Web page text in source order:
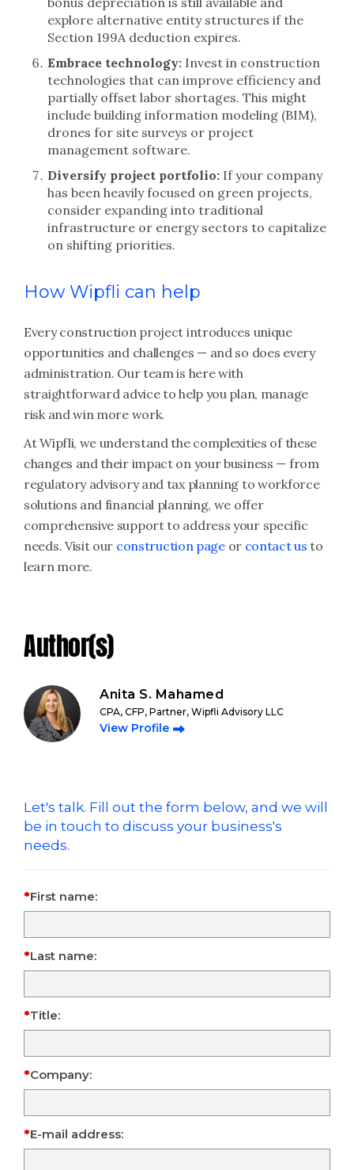
explore alternative entity structures if the
Section 199A deduction expires.
Embrace technology: Invest in construction
technologies that can improve efficiency and
partially offset labor shortages. This might
include building information modeling (BIM),
drones for site surveys or project
management software.
Diversify project portfolio: If your company
has been heavily focused on green projects,
consider expanding into traditional
infrastructure or energy sectors to capitalize
on shifting priorities.
How Wipfli can help
Every construction project introduces unique
opportunities and challenges — and so does every
administration. Our team is here with
straightforward advice to help you plan, manage
risk and win more work.
At Wipfli, we understand the complexities of these
changes and their impact on your business — from
regulatory advisory and tax planning to workforce
solutions and financial planning, we offer
comprehensive support to address your specific
needs. Visit our construction pageor contact us to
learn more.
Author(s)
Anita S. Mahamed
CPA, CFP, Partner, Wipfli Advisory LLC
View Profile
Let's talk. Fill out the form below, and we will
be in touch to discuss your business's
needs.
First name:
Last name:
Title:
Company:
E-mail address: